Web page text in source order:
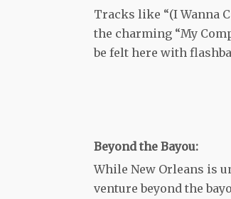
Tracks like “(I Wanna
the charming “My
be felt here with
Beyond the Bayou:
While New Orleans is
venture beyond the